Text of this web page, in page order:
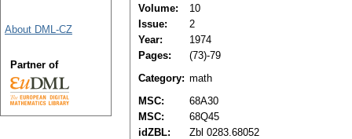
Volume:
10
Issue:
2
Year:
1974
Pages:
(73)-79
Category: math
MSC:
68A30
MSC:
68Q45
idZBL:
Zbl 0283.68052
About DML-CZ
Partner of